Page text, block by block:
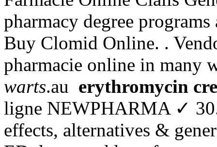
pharmacy degree
Buy Clomid Online. .
pharmacie online in many
warts.au erythromycin
ligne NEWPHARMA ✓
effects, alternatives &